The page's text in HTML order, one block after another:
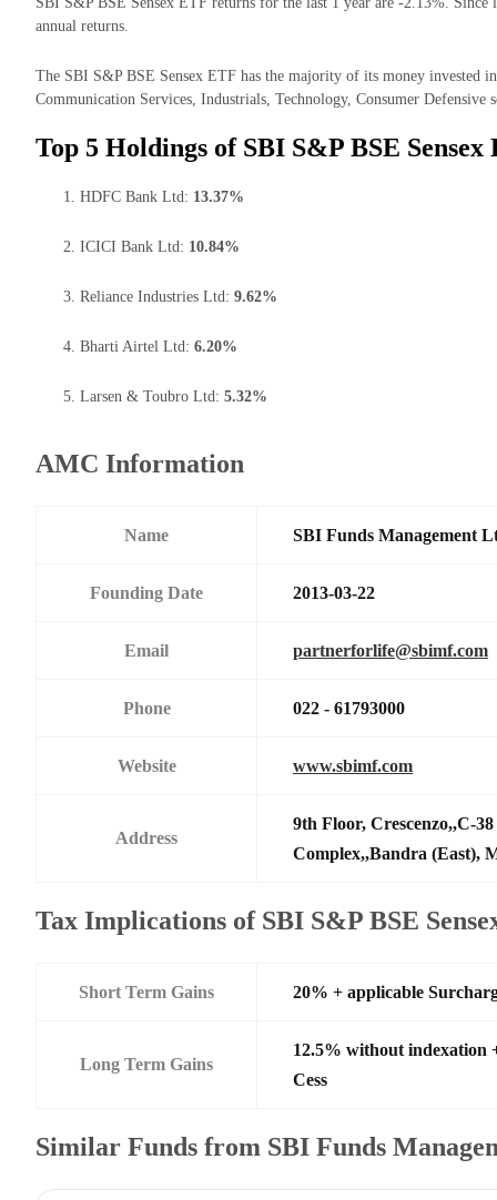
annual returns.
The SBI S&P BSE Sensex ETF has the majority of its money invested
Communication Services, Industrials, Technology, Consumer Defensive
Top 5 Holdings of SBI S&P BSE Sensex
HDFC Bank Ltd: 13.37%
ICICI Bank Ltd: 10.84%
Reliance Industries Ltd: 9.62%
Bharti Airtel Ltd: 6.20%
Larsen & Toubro Ltd: 5.32%
AMC Information
Name SBI Funds Management
Founding Date 2013-03-22
Email partnerforlife@sbimf.com
Phone 022 - 61793000
Website www.sbimf.com
Address
9th Floor, Crescenzo,,C-
Complex,,Bandra (East),
Tax Implications of SBI S&P BSE
Short Term Gains 20% + applicable
Long Term Gains
12.5% without indexation
Cess
Similar Funds from SBI Funds